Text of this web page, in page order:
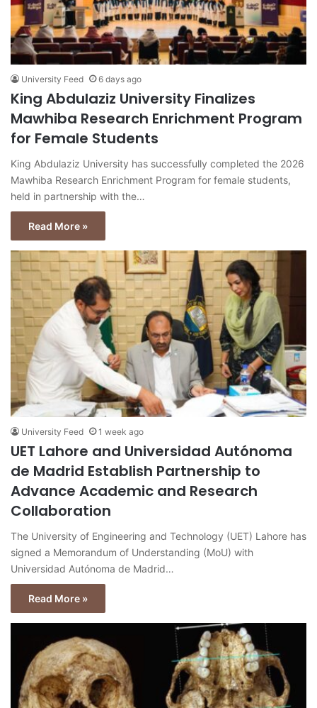
University Feed 6 days ago
King Abdulaziz University Finalizes
Mawhiba Research Enrichment Program
for Female Students
King Abdulaziz University has successfully completed the 2026
Mawhiba Research Enrichment Program for female students,
held in partnership with the…
Read More »
University Feed 1 week ago
UET Lahore and Universidad Autónoma
de Madrid Establish Partnership to
Advance Academic and Research
Collaboration
The University of Engineering and Technology (UET) Lahore has
signed a Memorandum of Understanding (MoU) with
Universidad Autónoma de Madrid…
Read More »